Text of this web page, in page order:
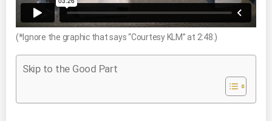
(*Ignore the graphic that says “Courtesy KLM” at 2:48.)
Skip to the Good Part